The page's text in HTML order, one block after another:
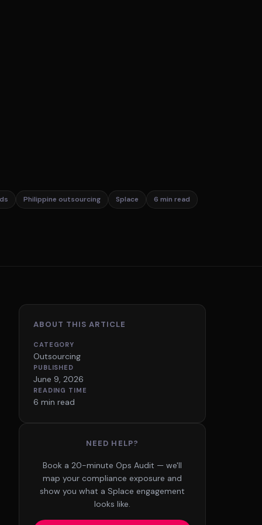
Philippine outsourcing Splace
6 min read
ABOUT THIS ARTICLE
CATEGORY
Outsourcing
PUBLISHED
June 9, 2026
READING TIME
6 min read
NEED HELP?
Book a 20-minute Ops Audit — we'll
map your compliance exposure and
show you what a Splace engagement
looks like.